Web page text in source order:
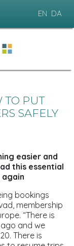
EN DA
TO PUT
SAFELY
easier and
this essential
bookings
membership
“There is
and we
There is